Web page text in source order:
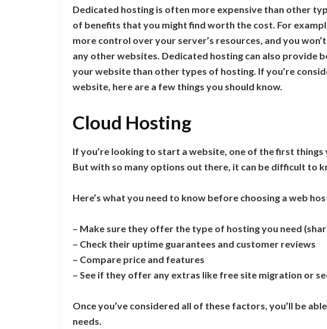
Dedicated hosting is often more expensive than other
of benefits that you might find worth the cost. For
more control over your server’s resources, and you
any other websites. Dedicated hosting can also provide
your website than other types of hosting. If you’re
website, here are a few things you should know.
Cloud Hosting
If you’re looking to start a website, one of the first things
But with so many options out there, it can be difficult to
Here’s what you need to know before choosing a web
– Make sure they offer the type of hosting you need
– Check their uptime guarantees and customer reviews
– Compare price and features
– See if they offer any extras like free site migration or
Once you’ve considered all of these factors, you’ll be
needs.